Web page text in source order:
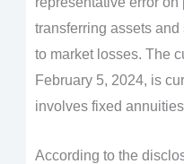
transferring assets
to market losses. The
February 5, 2024, is
involves fixed
According to the